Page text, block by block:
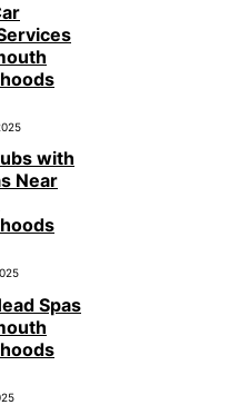
with
Near
Spas